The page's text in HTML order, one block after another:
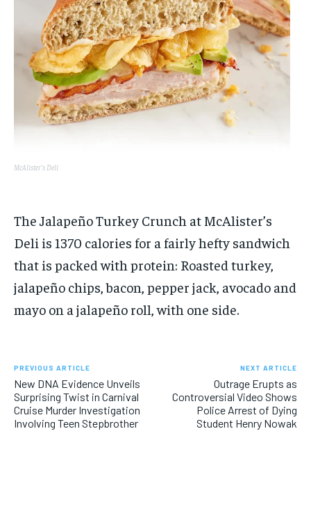
McAlister’s Deli
The Jalapeño Turkey Crunch at McAlister’s
Deli is 1370 calories for a fairly hefty sandwich
that is packed with protein: Roasted turkey,
jalapeño chips, bacon, pepper jack, avocado and
mayo on a jalapeño roll, with one side.
PREVIOUS ARTICLE
New DNA Evidence Unveils
Surprising Twist in Carnival
Cruise Murder Investigation
Involving Teen Stepbrother
NEXT ARTICLE
Outrage Erupts as
Controversial Video Shows
Police Arrest of Dying
Student Henry Nowak